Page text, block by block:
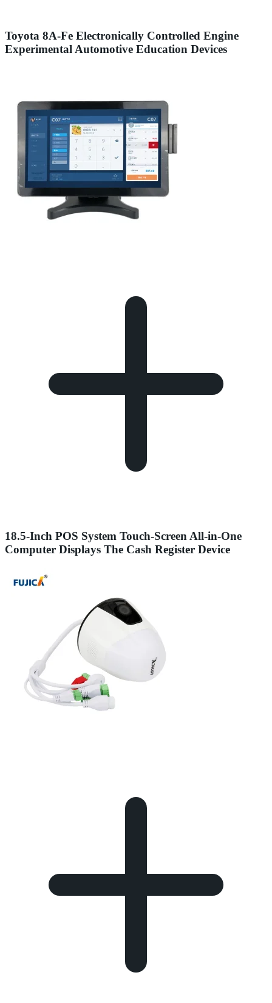
Toyota 8A-Fe Electronically Controlled Engine
Experimental Automotive Education Devices
18.5-Inch POS System Touch-Screen All-in-One
Computer Displays The Cash Register Device